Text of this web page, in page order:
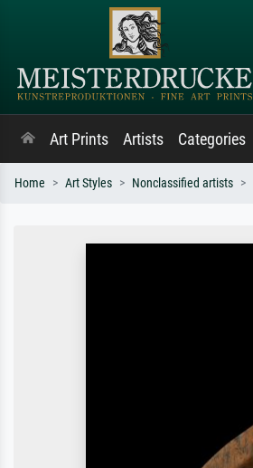
Art Prints Artists Categories
Home Art Styles Nonclassified artists